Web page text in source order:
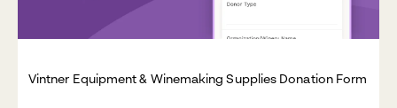
Vintner Equipment & Winemaking Supplies Donation Form